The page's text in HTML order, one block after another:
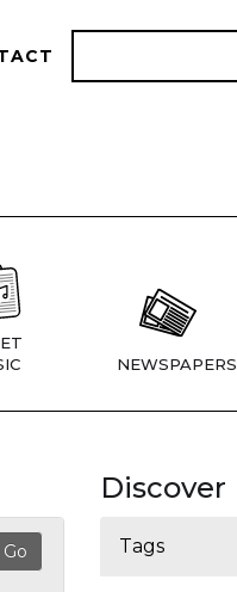
NEWSPAPERS
Discover
Tags